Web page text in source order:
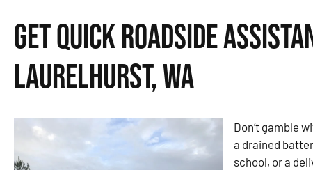
Get Quick Roadside
Laurelhurst, WA
Don’t gamble
a drained
school, or a